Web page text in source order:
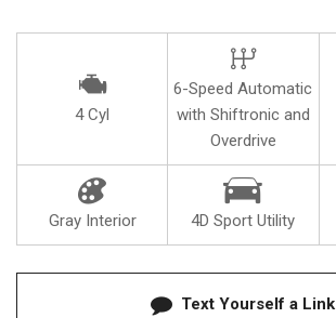
4 Cyl
6-Speed Automatic
with Shiftronic and
Overdrive
Gray Interior 4D Sport Utility
Text Yourself a Link